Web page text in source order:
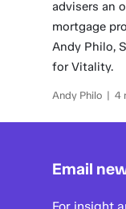
advisers an
mortgage
Andy Philo,
for Vitality.
Andy Philo | 4
Email